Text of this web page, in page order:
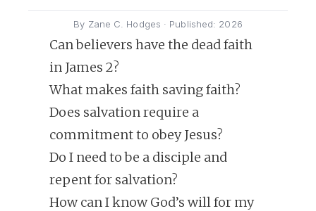
By Zane C. Hodges · Published: 2026
Can believers have the dead faith
in James 2?
What makes faith saving faith?
Does salvation require a
commitment to obey Jesus?
Do I need to be a disciple and
repent for salvation?
How can I know God’s will for my